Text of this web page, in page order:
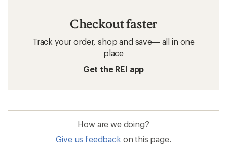
Checkout faster
Track your order, shop and save— all in one
place
Get the REI app
How are we doing?
Give us feedback on this page.